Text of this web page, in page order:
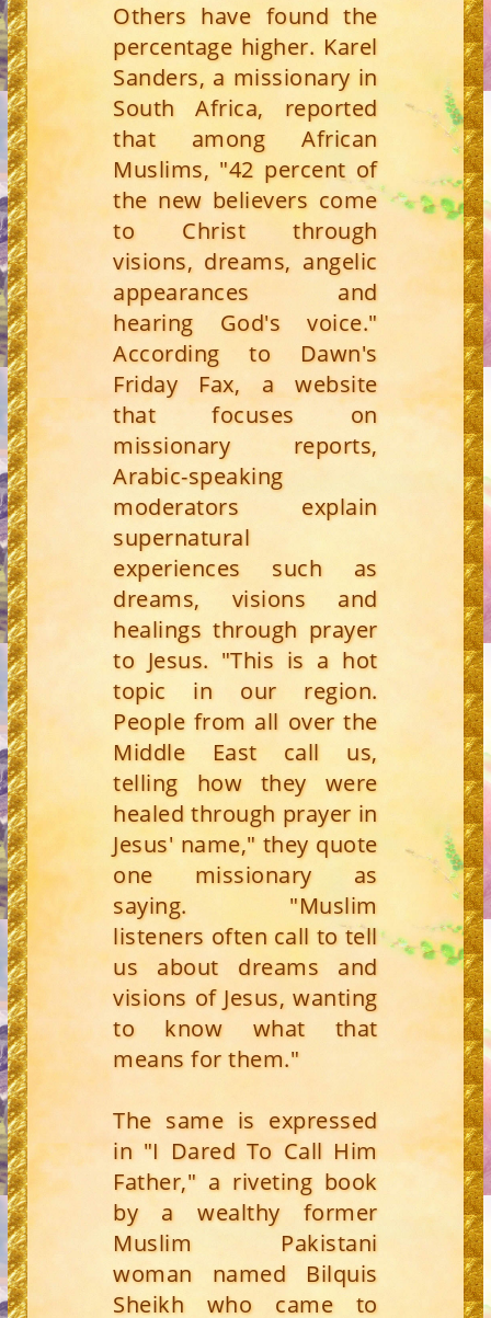
Others have found the
percentage higher. Karel
Sanders, a missionary in
South Africa, reported
that among African
Muslims, "42 percent of
the new believers come
to Christ through
visions, dreams, angelic
appearances and
hearing God's voice."
According to Dawn's
Friday Fax, a website
that focuses on
missionary reports,
Arabic-speaking
moderators explain
supernatural
experiences such as
dreams, visions and
healings through prayer
to Jesus. "This is a hot
topic in our region.
People from all over the
Middle East call us,
telling how they were
healed through prayer in
Jesus' name," they quote
one missionary as
saying. "Muslim
listeners often call to tell
us about dreams and
visions of Jesus, wanting
to know what that
means for them."
The same is expressed
in "I Dared To Call Him
Father," a riveting book
by a wealthy former
Muslim Pakistani
woman named Bilquis
Sheikh who came to